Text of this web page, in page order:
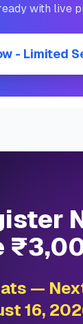
with live
- Limited
—
16,